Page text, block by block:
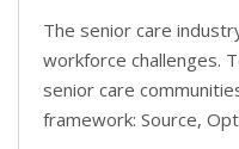
The senior care
workforce challenges.
senior care
framework: Source,